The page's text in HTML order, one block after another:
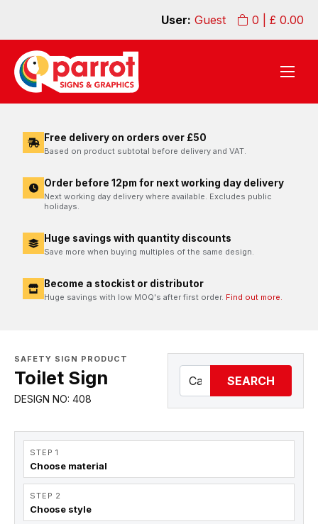
0 | £ 0.00
User: Guest
Free delivery on orders over £50
Based on product subtotal before delivery and VAT.
Order before 12pm for next working day delivery
Next working day delivery where available. Excludes public
holidays.
Huge savings with quantity discounts
Save more when buying multiples of the same design.
Become a stockist or distributor
Huge savings with low MOQ's after first order. Find out more.
SAFETY SIGN PRODUCT
Toilet Sign
DESIGN NO: 408
SEARCH
STEP 1
Choose material
STEP 2
Choose style